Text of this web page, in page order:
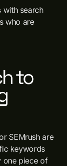
with search
who are
to
SEMrush are
keywords
one piece of